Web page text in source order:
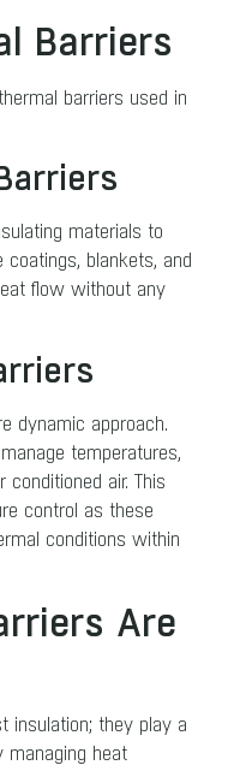
Barriers
barriers used in
materials to
coatings, blankets, and
flow without any
dynamic approach.
temperatures,
air. This
control as these
conditions within
Are
insulation; they play a
managing heat